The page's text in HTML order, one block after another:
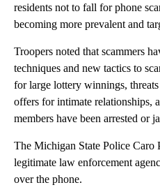
residents not to fall for phone
becoming more prevalent and
Troopers noted that scammers
techniques and new tactics to
for large lottery winnings,
offers for intimate relationships,
members have been arrested or
The Michigan State Police Caro
legitimate law enforcement
over the phone.